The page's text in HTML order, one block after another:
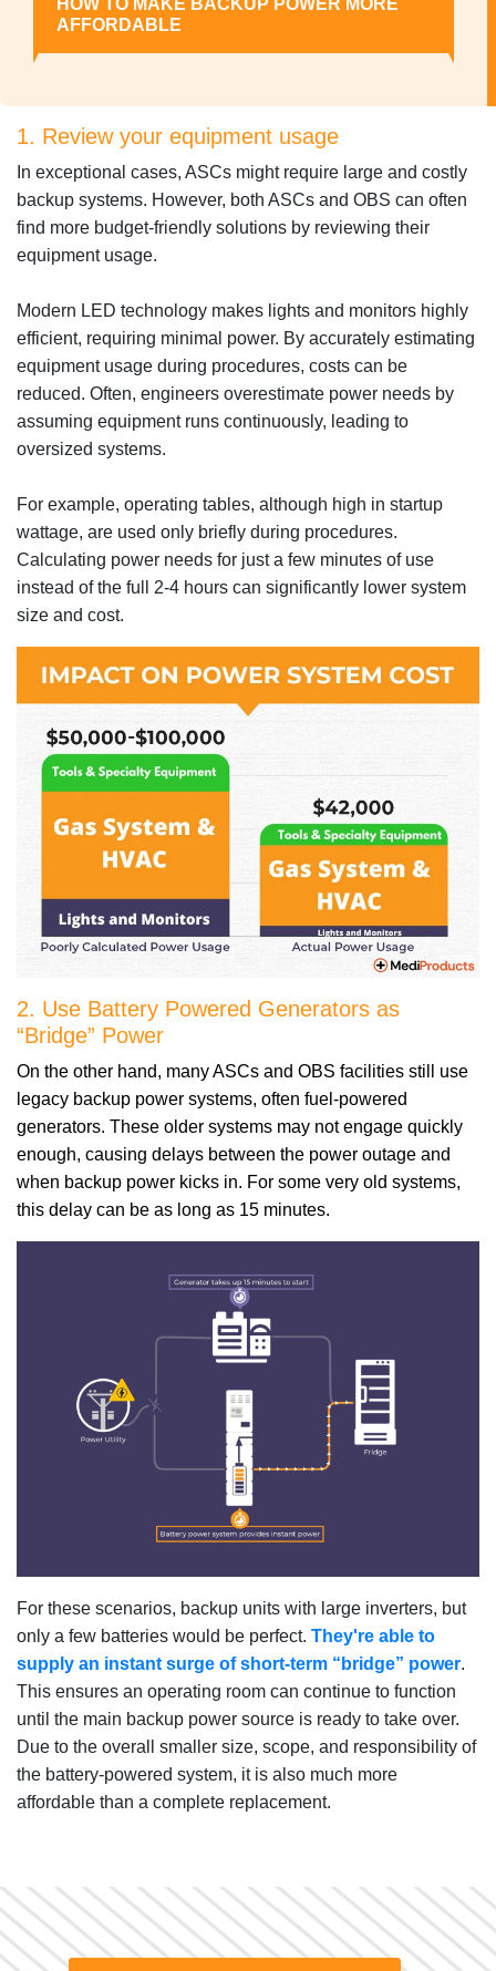
AFFORDABLE
1. Review your equipment usage
In exceptional cases, ASCs might require large and costly
backup systems. However, both ASCs and OBS can often
find more budget-friendly solutions by reviewing their
equipment usage.
Modern LED technology makes lights and monitors highly
efficient, requiring minimal power. By accurately estimating
equipment usage during procedures, costs can be
reduced. Often, engineers overestimate power needs by
assuming equipment runs continuously, leading to
oversized systems.
For example, operating tables, although high in startup
wattage, are used only briefly during procedures.
Calculating power needs for just a few minutes of use
instead of the full 2-4 hours can significantly lower system
size and cost.
2. Use Battery Powered Generators as
“Bridge” Power
On the other hand, many ASCs and OBS facilities still use
legacy backup power systems, often fuel-powered
generators. These older systems may not engage quickly
enough, causing delays between the power outage and
when backup power kicks in. For some very old systems,
this delay can be as long as 15 minutes.
For these scenarios, backup units with large inverters, but
only a few batteries would be perfect. They're able to
supply an instant surge of short-term “bridge” power.
This ensures an operating room can continue to function
until the main backup power source is ready to take over.
Due to the overall smaller size, scope, and responsibility of
the battery-powered system, it is also much more
affordable than a complete replacement.